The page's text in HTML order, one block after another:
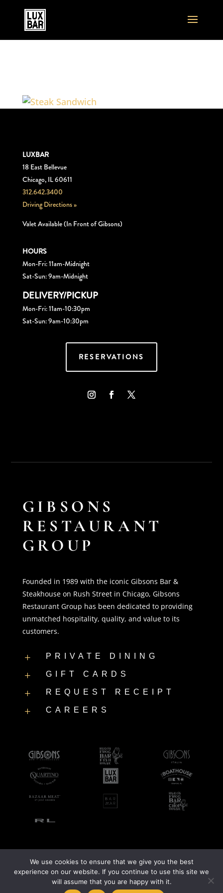
LUXBAR
18 East Bellevue
Chicago, IL 60611
312.642.3400
Driving Directions »
Valet Available (In Front of Gibsons)
HOURS
Mon-Fri: 11am-Midnight
Sat-Sun: 9am-Midnight
DELIVERY/PICKUP
Mon-Fri: 11am-10:30pm
Sat-Sun: 9am-10:30pm
RESERVATIONS
GIBSONS
RESTAURANT
GROUP
Founded in 1989 with the iconic Gibsons Bar &
Steakhouse on Rush Street in Chicago, Gibsons
Restaurant Group has been dedicated to providing
unmatched hospitality, quality, and value to its
customers.
L PRIVATE DINING
L GIFT CARDS
L REQUEST RECEIPT
L CAREERS
©2026 LUXBAR | Accessibility Statement| Privacy Policy
We use cookies to ensure that we give you the best
experience on our website. If you continue to use this site we
will assume that you are happy with it.